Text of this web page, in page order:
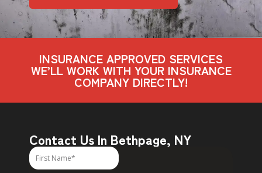
INSURANCE APPROVED SERVICES
WE’LL WORK WITH YOUR INSURANCE
COMPANY DIRECTLY!
Contact Us In Bethpage, NY